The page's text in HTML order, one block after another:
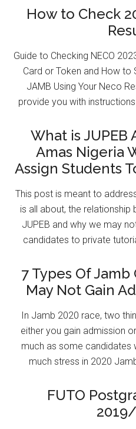
How to Check
Guide to Checking NECO
Card or Token and How
JAMB Using Your Neco
provide you with
What is JUPEB
Amas Nigeria
Assign Students
This post is meant to
is all about, the relationship
JUPEB and why we may
candidates to private
7 Types Of
May Not Gain
In Jamb 2020 race, two
either you gain admission
much as some candidates
much stress in 2020
FUTO